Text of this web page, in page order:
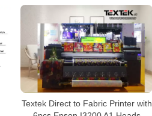
Textek Direct to Fabric Printer with